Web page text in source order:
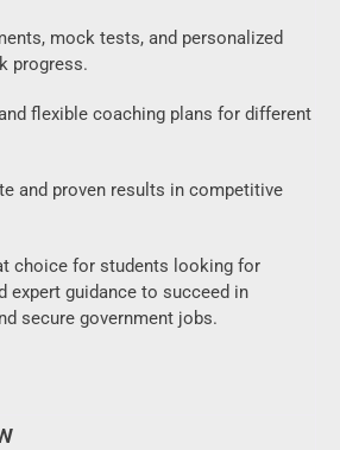
mock tests, and personalized
progress.
flexible coaching plans for different
and proven results in competitive
choice for students looking for
expert guidance to succeed in
secure government jobs.